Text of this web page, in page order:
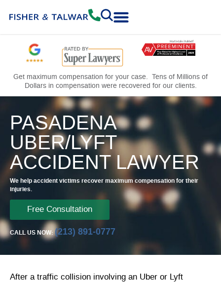
Get maximum compensation for your case. Tens of Millions of
Dollars in compensation were recovered for our clients.
PASADENA
UBER/LYFT
ACCIDENT LAWYER
We help accident victims recover maximum compensation for their
injuries.
Free Consultation
CALL US NOW:(213) 891-0777
After a traffic collision involving an Uber or Lyft